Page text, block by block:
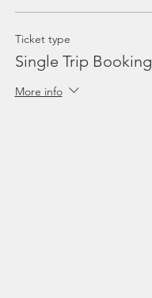
Ticket type
Single Trip Booking
More info